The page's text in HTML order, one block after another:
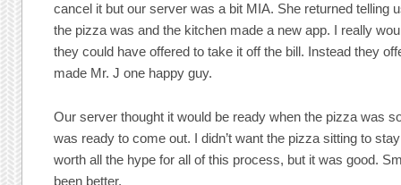
cancel it but our server was a bit MIA. She returned telling
the pizza was and the kitchen made a new app. I really
they could have offered to take it off the bill. Instead they
made Mr. J one happy guy.
Our server thought it would be ready when the pizza was
was ready to come out. I didn’t want the pizza sitting to
worth all the hype for all of this process, but it was good.
been better.